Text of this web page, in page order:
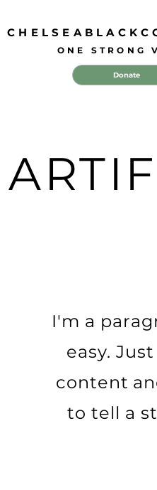
ONE STRONG
Donate
I'm a
easy.
content
to tell a